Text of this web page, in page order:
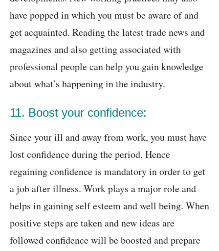
have popped in which you must be aware of and
get acquainted. Reading the latest trade news and
magazines and also getting associated with
professional people can help you gain knowledge
about what’s happening in the industry.
11. Boost your confidence:
Since your ill and away from work, you must have
lost confidence during the period. Hence
regaining confidence is mandatory in order to get
a job after illness. Work plays a major role and
helps in gaining self esteem and well being. When
positive steps are taken and new ideas are
followed confidence will be boosted and prepare